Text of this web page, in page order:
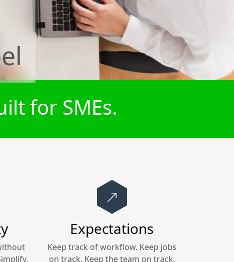
for SMEs.
Expectations
Keep track of workflow. Keep jobs
on track. Keep the team on track.